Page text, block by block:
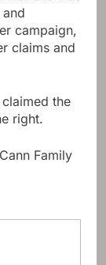
campaign,
claims and
the
right.
Family